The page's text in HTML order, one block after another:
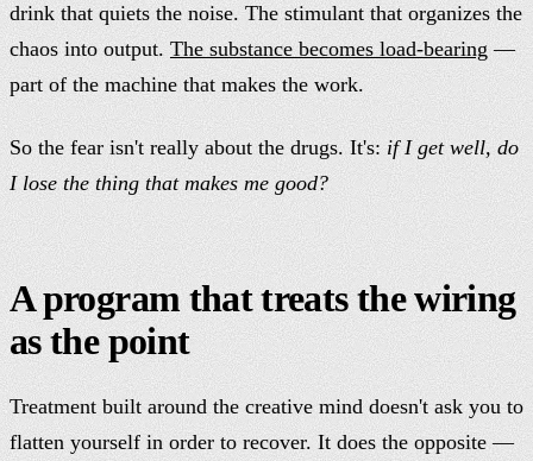
drink that quiets the noise. The stimulant that organizes the
chaos into output. The substance becomes load-bearing —
part of the machine that makes the work.
So the fear isn't really about the drugs. It's: if I get well, do
I lose the thing that makes me good?
A program that treats the wiring
as the point
Treatment built around the creative mind doesn't ask you to
flatten yourself in order to recover. It does the opposite —